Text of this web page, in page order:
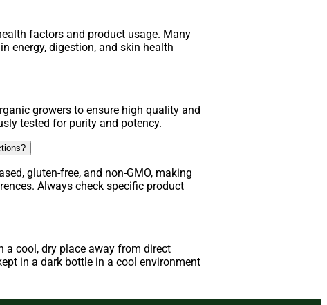
factors and product usage. Many
energy, digestion, and skin health
growers to ensure high quality and
tested for purity and potency.
gluten-free, and non-GMO, making
Always check specific product
a cool, dry place away from direct
in a dark bottle in a cool environment